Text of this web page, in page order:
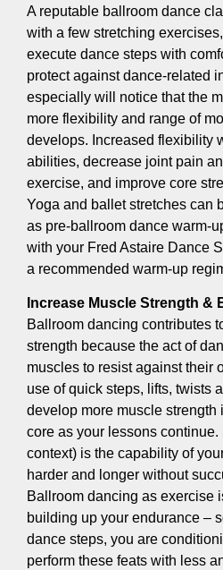
A reputable ballroom dance
with a few stretching
execute dance steps with
protect against dance-related
especially will notice that the
more flexibility and range of
develops. Increased flexibility
abilities, decrease joint pain
exercise, and improve core
Yoga and ballet stretches can
as pre-ballroom dance warm-
with your Fred Astaire Dance
a recommended warm-up
Increase Muscle Strength &
Ballroom dancing contributes
strength because the act of
muscles to resist against their
use of quick steps, lifts, twists
develop more muscle strength
core as your lessons
context) is the capability of
harder and longer without
Ballroom dancing as exercise
building up your endurance –
dance steps, you are
perform these feats with less